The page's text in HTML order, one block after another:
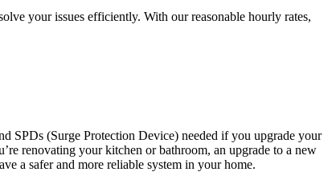
your issues efficiently. With our reasonable hourly rates,
SPDs (Surge Protection Device) needed if you upgrade your
renovating your kitchen or bathroom, an upgrade to a new
a safer and more reliable system in your home.